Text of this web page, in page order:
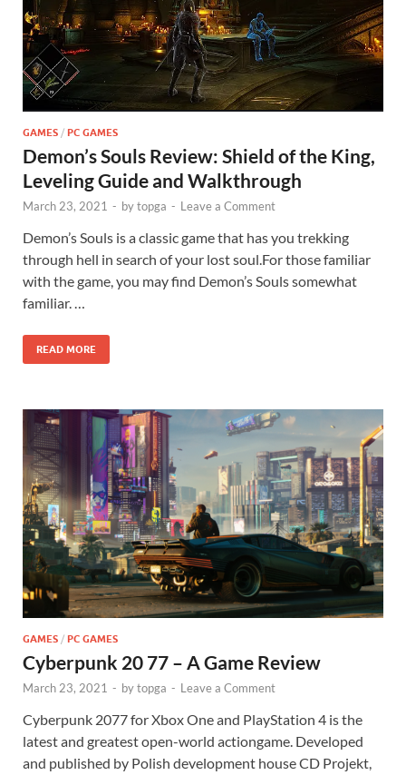
GAMES / PC GAMES
Demon’s Souls Review: Shield of the King,
Leveling Guide and Walkthrough
March 23, 2021 - bytopga - Leave a Comment
Demon’s Souls is a classic game that has you trekking
through hell in search of your lost soul.For those familiar
with the game, you may find Demon’s Souls somewhat
familiar. …
READ MORE
GAMES / PC GAMES
Cyberpunk 20 77 – A Game Review
March 23, 2021 - bytopga - Leave a Comment
Cyberpunk 2077 for Xbox One and PlayStation 4 is the
latest and greatest open-world actiongame. Developed
and published by Polish development house CD Projekt,